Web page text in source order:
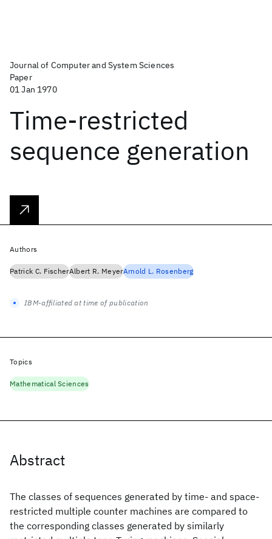
Journal of Computer and System Sciences
Paper
01 Jan 1970
Time-restricted
sequence generation
Abstract
The classes of sequences generated by time- and space-
restricted multiple counter machines are compared to
the corresponding classes generated by similarly
Authors
Patrick C. FischerAlbert R. MeyerArnold L. Rosenberg
IBM-affiliated at time of publication
Topics
Mathematical Sciences